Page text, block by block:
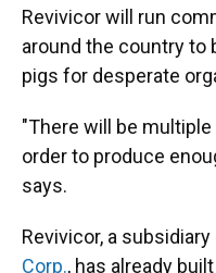
Revivicor will run
around the country to
pigs for desperate
"There will be
order to produce
says.
Revivicor, a subsidiary
Corp., has already